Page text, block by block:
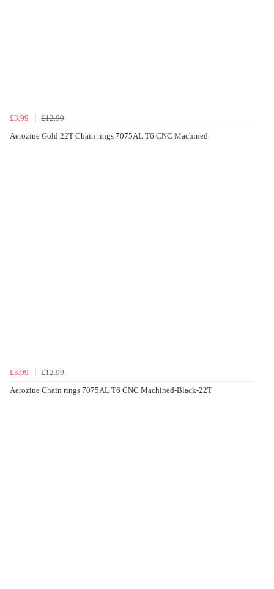
£3.99
£12.99
Aerozine Gold 22T Chain rings 7075AL T6 CNC Machined
£3.99
£12.99
Aerozine Chain rings 7075AL T6 CNC Machined-Black-22T